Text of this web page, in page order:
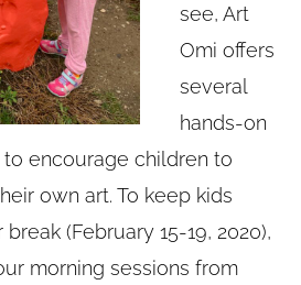
see, Art
Omi offers
several
hands-on
encourage children to
own art. To keep kids
(February 15-19, 2020),
morning sessions from